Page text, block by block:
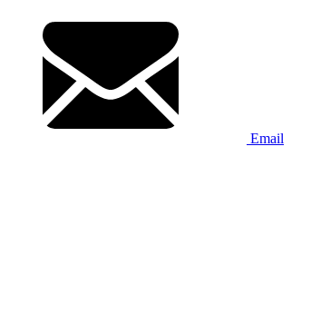
Email